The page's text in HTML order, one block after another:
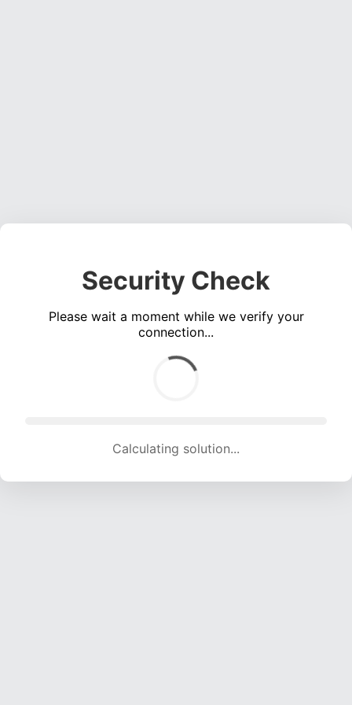
Security Check
Please wait a moment while we verify your
connection...
Calculating solution... (1132 attempts, 11208 H/s)